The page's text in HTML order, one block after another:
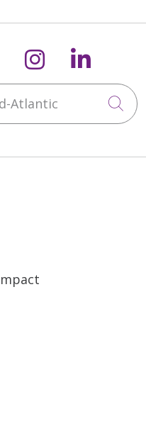
X
us onus on
Follow us